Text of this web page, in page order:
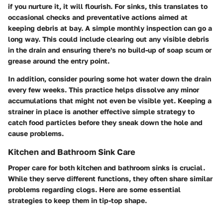
if you nurture it, it will flourish. For sinks, this translates to
occasional checks and preventative actions aimed at
keeping debris at bay. A simple monthly inspection can go a
long way. This could include clearing out any visible debris
in the drain and ensuring there's no build-up of soap scum or
grease around the entry point.
In addition, consider pouring some hot water down the drain
every few weeks. This practice helps dissolve any minor
accumulations that might not even be visible yet. Keeping a
strainer in place is another effective simple strategy to
catch food particles before they sneak down the hole and
cause problems.
Kitchen and Bathroom Sink Care
Proper care for both kitchen and bathroom sinks is crucial.
While they serve different functions, they often share similar
problems regarding clogs. Here are some essential
strategies to keep them in tip-top shape.